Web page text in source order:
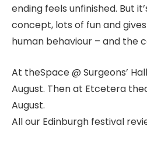
ending feels unfinished. But
concept, lots of fun and
human behaviour – and the
At theSpace @ Surgeons’
August. Then at Etcetera
August.
All our Edinburgh festival